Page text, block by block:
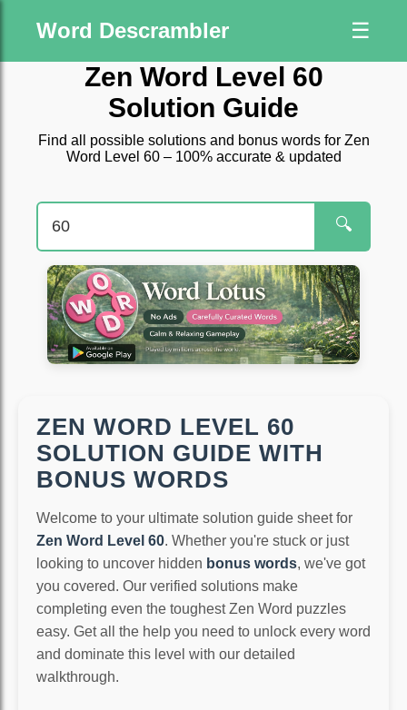
Word Descrambler ☰
Zen Word Level 60
Solution Guide
Find all possible solutions and bonus words for Zen
Word Level 60 – 100% accurate & updated
🔍
ZEN WORD LEVEL 60
SOLUTION GUIDE WITH
BONUS WORDS
Welcome to your ultimate solution guide sheet for
Zen Word Level 60. Whether you're stuck or just
looking to uncover hidden bonus words, we've got
you covered. Our verified solutions make
completing even the toughest Zen Word puzzles
easy. Get all the help you need to unlock every word
and dominate this level with our detailed
walkthrough.